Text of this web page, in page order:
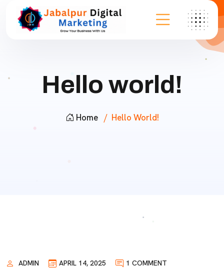
Hello world!
Home Hello World!
ADMIN APRIL 14, 2025
1 COMMENT